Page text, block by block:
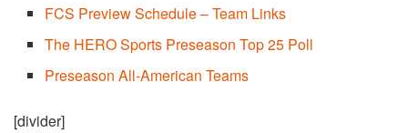
FCS Preview Schedule – Team Links
The HERO Sports Preseason Top 25 Poll
Preseason All-American Teams
[divider]